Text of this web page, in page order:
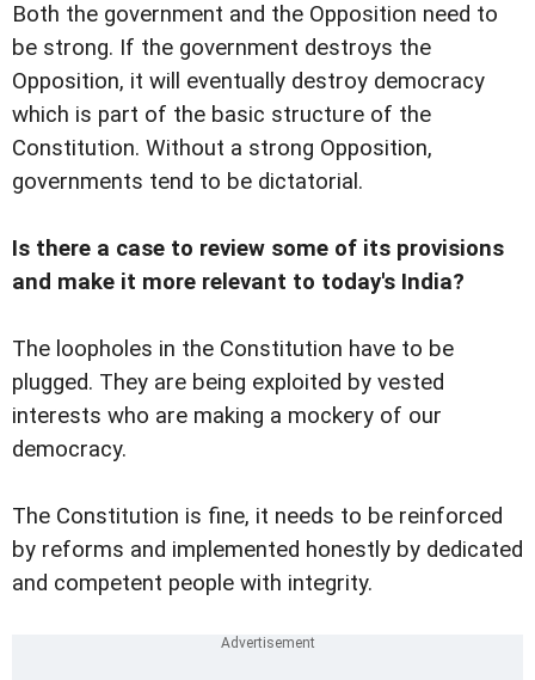
Both the government and the Opposition need to
be strong. If the government destroys the
Opposition, it will eventually destroy democracy
which is part of the basic structure of the
Constitution. Without a strong Opposition,
governments tend to be dictatorial.
Is there a case to review some of its provisions
and make it more relevant to today's India?
The loopholes in the Constitution have to be
plugged. They are being exploited by vested
interests who are making a mockery of our
democracy.
The Constitution is fine, it needs to be reinforced
by reforms and implemented honestly by dedicated
and competent people with integrity.